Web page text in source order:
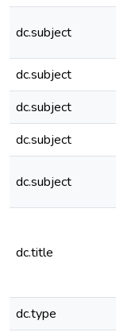
dc.subject
dc.subject
dc.subject
dc.subject
dc.subject
dc.title
dc.type